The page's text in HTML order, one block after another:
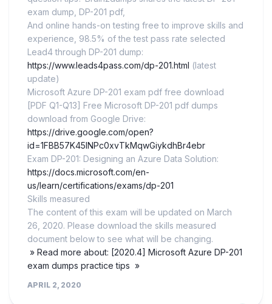
exam dump, DP-201 pdf,
And online hands-on testing free to improve skills and
experience, 98.5% of the test pass rate selected
Lead4 through DP-201 dump:
https://www.leads4pass.com/dp-201.html (latest
update)
Microsoft Azure DP-201 exam pdf free download
[PDF Q1-Q13] Free Microsoft DP-201 pdf dumps
download from Google Drive:
https://drive.google.com/open?
id=1FBB57K45lNPc0xvTkMqwGiykdhBr4ebr
Exam DP-201: Designing an Azure Data Solution:
https://docs.microsoft.com/en-
us/learn/certifications/exams/dp-201
Skills measured
The content of this exam will be updated on March
26, 2020. Please download the skills measured
document below to see what will be changing.
» Read more about: [2020.4] Microsoft Azure DP-201
exam dumps practice tips »
APRIL 2, 2020